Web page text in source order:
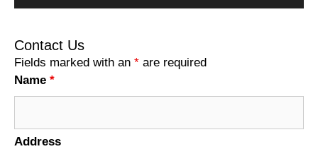
Contact Us
Fields marked with an * are required
Name *
Address